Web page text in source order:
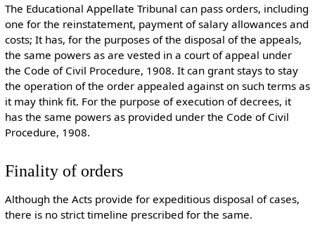
The Educational Appellate Tribunal can pass orders, including
one for the reinstatement, payment of salary allowances and
costs; It has, for the purposes of the disposal of the appeals,
the same powers as are vested in a court of appeal under
the Code of Civil Procedure, 1908. It can grant stays to stay
the operation of the order appealed against on such terms as
it may think fit. For the purpose of execution of decrees, it
has the same powers as provided under the Code of Civil
Procedure, 1908.
Finality of orders
Although the Acts provide for expeditious disposal of cases,
there is no strict timeline prescribed for the same.